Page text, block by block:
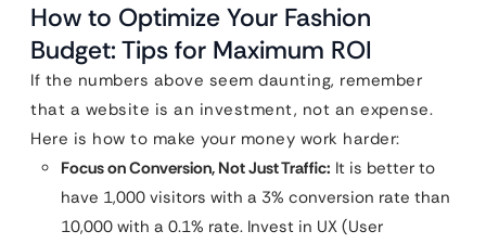
How to Optimize Your Fashion
Budget: Tips for Maximum ROI
If the numbers above seem daunting, remember
that a website is an investment, not an expense.
Here is how to make your money work harder:
Focus on Conversion, Not Just Traffic: It is better to
have 1,000 visitors with a 3% conversion rate than
10,000 with a 0.1% rate. Invest in UX (User